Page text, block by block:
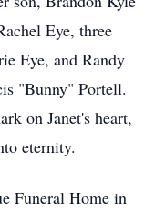
Eye, three
Eye, and Randy
"Bunny" Portell.
on Janet's heart,
eternity.
Funeral Home in